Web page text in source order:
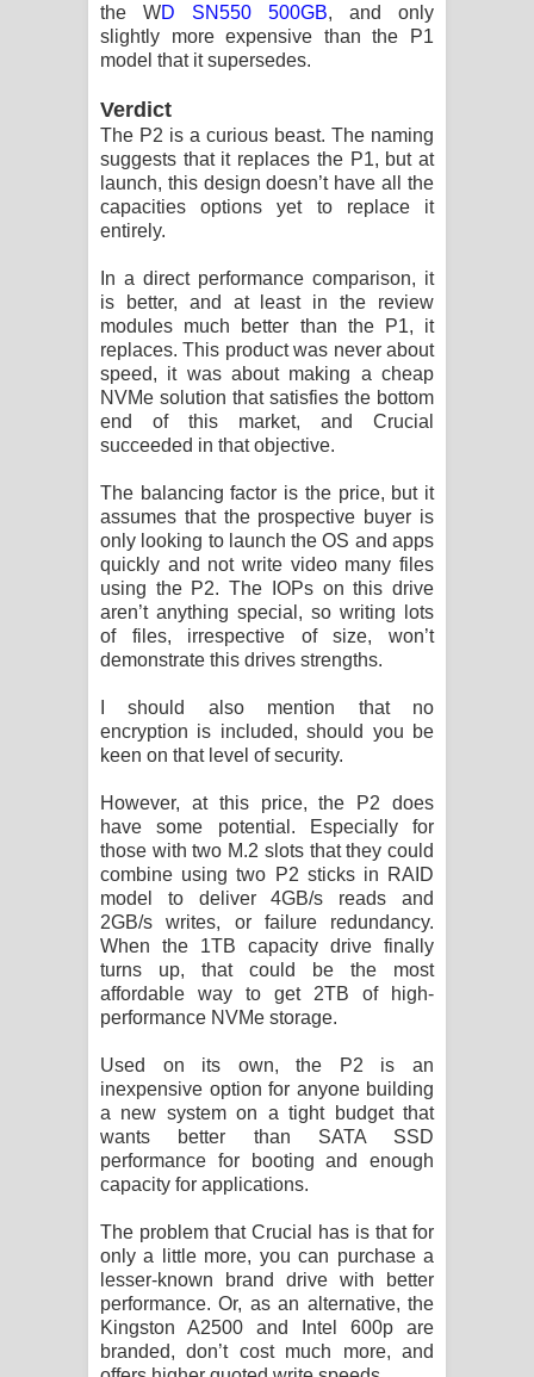
the WD SN550 500GB, and only
slightly more expensive than the P1
model that it supersedes.
Verdict
The P2 is a curious beast. The naming
suggests that it replaces the P1, but at
launch, this design doesn’t have all the
capacities options yet to replace it
entirely.
In a direct performance comparison, it
is better, and at least in the review
modules much better than the P1, it
replaces. This product was never about
speed, it was about making a cheap
NVMe solution that satisfies the bottom
end of this market, and Crucial
succeeded in that objective.
The balancing factor is the price, but it
assumes that the prospective buyer is
only looking to launch the OS and apps
quickly and not write video many files
using the P2. The IOPs on this drive
aren’t anything special, so writing lots
of files, irrespective of size, won’t
demonstrate this drives strengths.
I should also mention that no
encryption is included, should you be
keen on that level of security.
However, at this price, the P2 does
have some potential. Especially for
those with two M.2 slots that they could
combine using two P2 sticks in RAID
model to deliver 4GB/s reads and
2GB/s writes, or failure redundancy.
When the 1TB capacity drive finally
turns up, that could be the most
affordable way to get 2TB of high-
performance NVMe storage.
Used on its own, the P2 is an
inexpensive option for anyone building
a new system on a tight budget that
wants better than SATA SSD
performance for booting and enough
capacity for applications.
The problem that Crucial has is that for
only a little more, you can purchase a
lesser-known brand drive with better
performance. Or, as an alternative, the
Kingston A2500 and Intel 600p are
branded, don’t cost much more, and